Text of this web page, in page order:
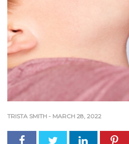
TRISTA SMITH - MARCH 28, 2022